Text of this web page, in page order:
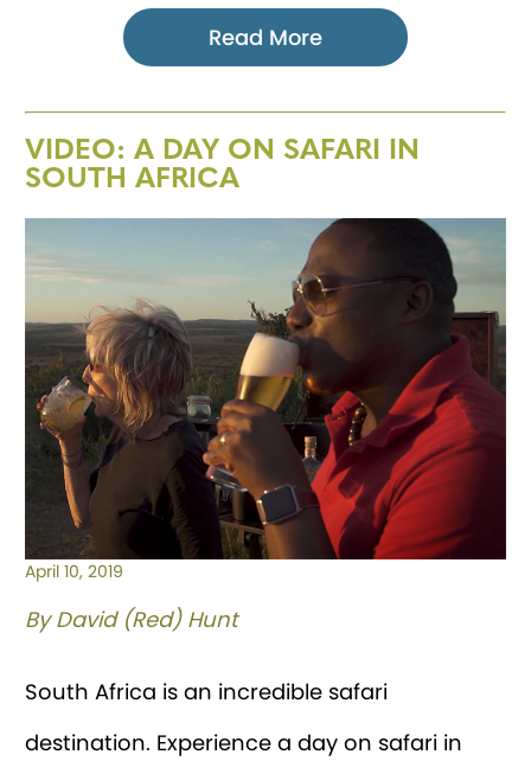
Read More
VIDEO: A DAY ON SAFARI IN
SOUTH AFRICA
April 10, 2019
By David (Red) Hunt
South Africa is an incredible safari
destination. Experience a day on safari in